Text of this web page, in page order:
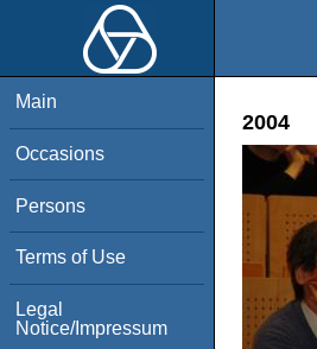
Main
Occasions
Persons
Terms of Use
Legal
Notice/Impressum
2004